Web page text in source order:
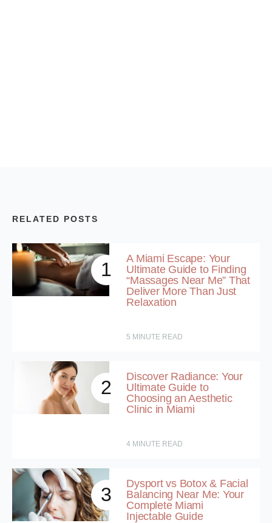
RELATED POSTS
1
A Miami Escape: Your
Ultimate Guide to Finding
“Massages Near Me” That
Deliver More Than Just
Relaxation
5 MINUTE READ
2
Discover Radiance: Your
Ultimate Guide to
Choosing an Aesthetic
Clinic in Miami
4 MINUTE READ
3
Dysport vs Botox & Facial
Balancing Near Me: Your
Complete Miami
Injectable Guide